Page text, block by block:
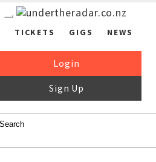
TICKETS GIGS NEWS
Login
Sign Up